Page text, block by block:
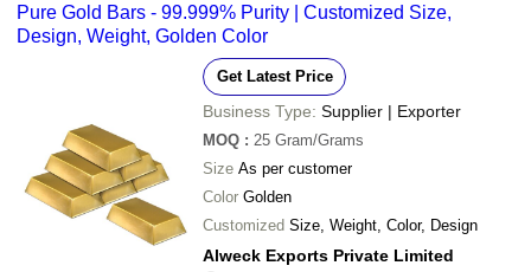
Pure Gold Bars - 99.999% Purity | Customized Size,
Design, Weight, Golden Color
Get Latest Price
Business Type: Supplier | Exporter
MOQ : 25 Gram/Grams
Size As per customer
Color Golden
Customized Size, Weight, Color, Design
Alweck Exports Private Limited